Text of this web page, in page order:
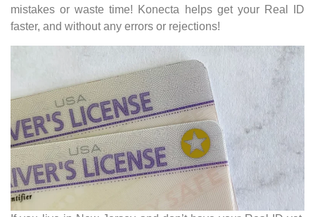
mistakes or waste time! Konecta helps get your Real ID
faster, and without any errors or rejections!